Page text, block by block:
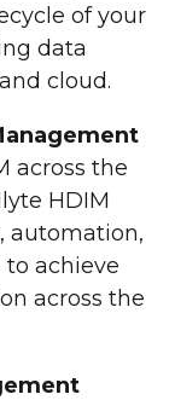
of your
data
cloud.
across the
HDIM
automation,
achieve
across the